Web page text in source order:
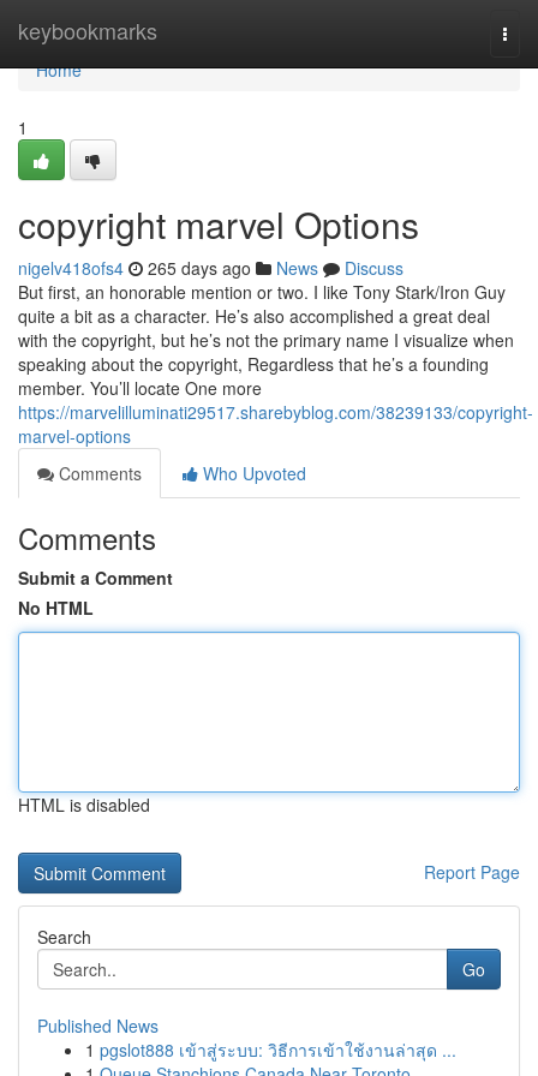
keybookmarks
Home
Home
1
copyright marvel Options
nigelv418ofs4 265 days ago News
Discuss
But first, an honorable mention or two. I like Tony Stark/Iron Guy
quite a bit as a character. He’s also accomplished a great deal
with the copyright, but he’s not the primary name I visualize when
speaking about the copyright, Regardless that he’s a founding
member. You’ll locate One more
https://marvelilluminati29517.sharebyblog.com/38239133/copyright-
marvel-options
Comments
Who Upvoted
Comments
Submit a Comment
No HTML
HTML is disabled
Report Page
Search
Go
Published News
1 pgslot888 เข้าสู่ระบบ: วิธีการเข้าใช้งานล่าสุด ...